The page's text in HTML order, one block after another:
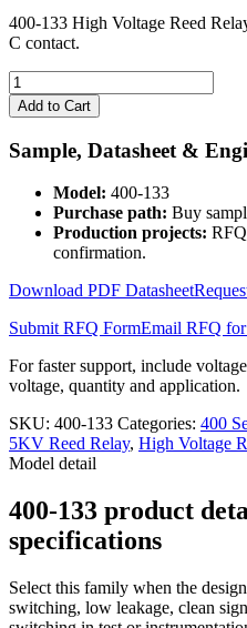
400-133 High Voltage Reed
C contact.
400-
133
High
Voltage
Reed
quantity
Add to Cart
Sample, Datasheet &
Model: 400-133
Purchase path: Buy
Production projects:
confirmation.
Download PDF Datasheet
Submit RFQ FormEmail RFQ
For faster support, include
voltage, quantity and application.
SKU: 400-133 Categories: 400
5KV Reed Relay, High Voltage
Model detail
400-133 product
specifications
Select this family when the
switching, low leakage, clean